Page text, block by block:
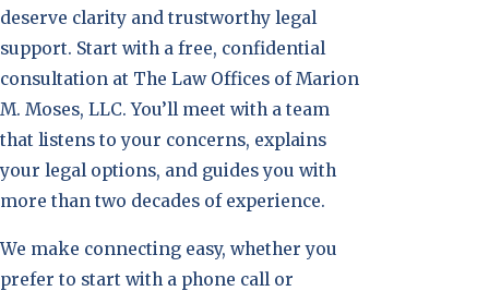
deserve clarity and trustworthy legal
support. Start with a free, confidential
consultation at The Law Offices of Marion
M. Moses, LLC. You’ll meet with a team
that listens to your concerns, explains
your legal options, and guides you with
more than two decades of experience.
We make connecting easy, whether you
prefer to start with a phone call or